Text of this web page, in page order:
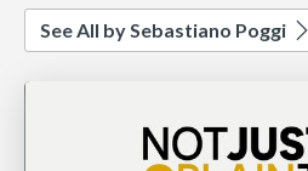
See All by Sebastiano Poggi